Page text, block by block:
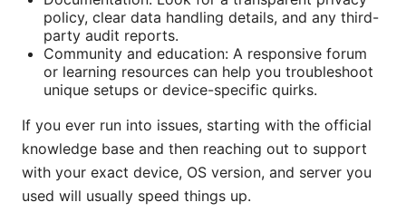
policy, clear data handling details, and any third-
party audit reports.
Community and education: A responsive forum
or learning resources can help you troubleshoot
unique setups or device-specific quirks.
If you ever run into issues, starting with the official
knowledge base and then reaching out to support
with your exact device, OS version, and server you
used will usually speed things up.